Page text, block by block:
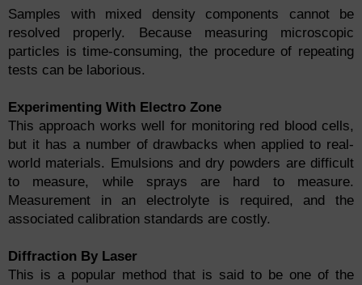
Samples with mixed density components cannot be
resolved properly. Because measuring microscopic
particles is time-consuming, the procedure of repeating
tests can be laborious.
Experimenting With Electro Zone
This approach works well for monitoring red blood cells,
but it has a number of drawbacks when applied to real-
world materials. Emulsions and dry powders are difficult
to measure, while sprays are hard to measure.
Measurement in an electrolyte is required, and the
associated calibration standards are costly.
Diffraction By Laser
This is a popular method that is said to be one of the